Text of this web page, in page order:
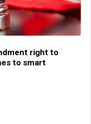
right to
to smart